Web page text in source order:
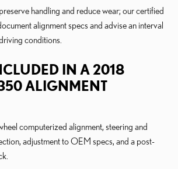
handling and reduce wear; our certified
alignment specs and advise an interval
conditions.
IN A 2018
ALIGNMENT
computerized alignment, steering and
adjustment to OEM specs, and a post-